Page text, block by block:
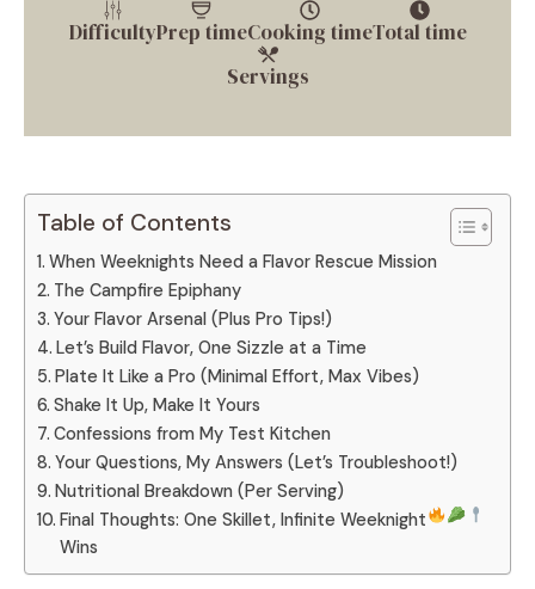
DifficultyPrep timeCooking timeTotal time
Servings
Table of Contents
When Weeknights Need a Flavor Rescue Mission
The Campfire Epiphany
Your Flavor Arsenal (Plus Pro Tips!)
Let’s Build Flavor, One Sizzle at a Time
Plate It Like a Pro (Minimal Effort, Max Vibes)
Shake It Up, Make It Yours
Confessions from My Test Kitchen
Your Questions, My Answers (Let’s Troubleshoot!)
Nutritional Breakdown (Per Serving)
Final Thoughts: One Skillet, Infinite Weeknight
Wins